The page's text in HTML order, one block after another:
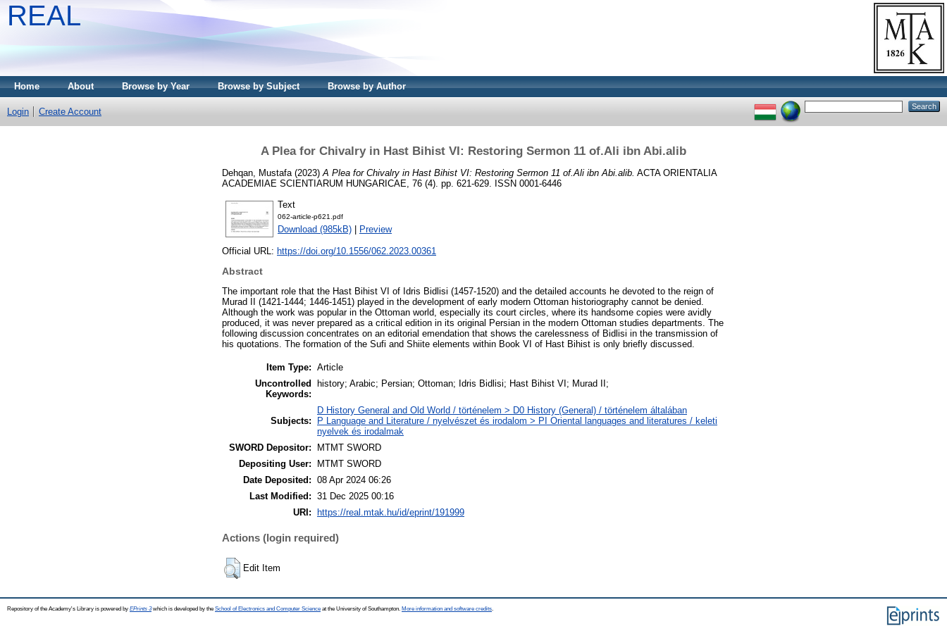
REAL
Home About Browse by Year Browse by Subject Browse by Author
Login Create Account
A Plea for Chivalry in Hast Bihist VI: Restoring Sermon 11 of.Ali ibn Abi.alib
Dehqan, Mustafa (2023) A Plea for Chivalry in Hast Bihist VI: Restoring Sermon 11 of.Ali ibn Abi.alib. ACTA ORIENTALIA
ACADEMIAE SCIENTIARUM HUNGARICAE, 76 (4). pp. 621-629. ISSN 0001-6446
Text
062-article-p621.pdf
Download (985kB) Preview
Official URL: https://doi.org/10.1556/062.2023.00361
Abstract
The important role that the Hast Bihist VI of Idris Bidlisi (1457-1520) and the detailed accounts he devoted to the reign of
Murad II (1421-1444; 1446-1451) played in the development of early modern Ottoman historiography cannot be denied.
Although the work was popular in the Ottoman world, especially its court circles, where its handsome copies were avidly
produced, it was never prepared as a critical edition in its original Persian in the modern Ottoman studies departments. The
following discussion concentrates on an editorial emendation that shows the carelessness of Bidlisi in the transmission of
his quotations. The formation of the Sufi and Shiite elements within Book VI of Hast Bihist is only briefly discussed.
Item Type: Article
Uncontrolled
Keywords:
history; Arabic; Persian; Ottoman; Idris Bidlisi; Hast Bihist VI; Murad II;
Subjects:
D History General and Old World / történelem > D0 History (General) / történelem általában
P Language and Literature / nyelvészet és irodalom > PI Oriental languages and literatures / keleti
nyelvek és irodalmak
SWORD Depositor:
MTMT SWORD
Depositing User:
MTMT SWORD
Date Deposited: 08 Apr 2024 06:26
Last Modified: 31 Dec 2025 00:16
URI:
https://real.mtak.hu/id/eprint/191999
Actions (login required)
Edit Item
Repository of the Academy's Library is powered by EPrints 3which is developed by the School of Electronics and Computer Science at the University of Southampton. More information and software credits